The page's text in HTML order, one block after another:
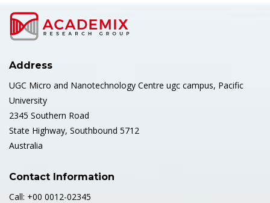
Address
UGC Micro and Nanotechnology Centre ugc campus, Pacific
University
2345 Southern Road
State Highway, Southbound 5712
Australia
Contact Information
Call: +00 0012-02345